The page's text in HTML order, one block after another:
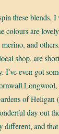
these blends, I
colours are
and
shop, are
I’ve even got
Longwool,
of Heligan
day out
different, and